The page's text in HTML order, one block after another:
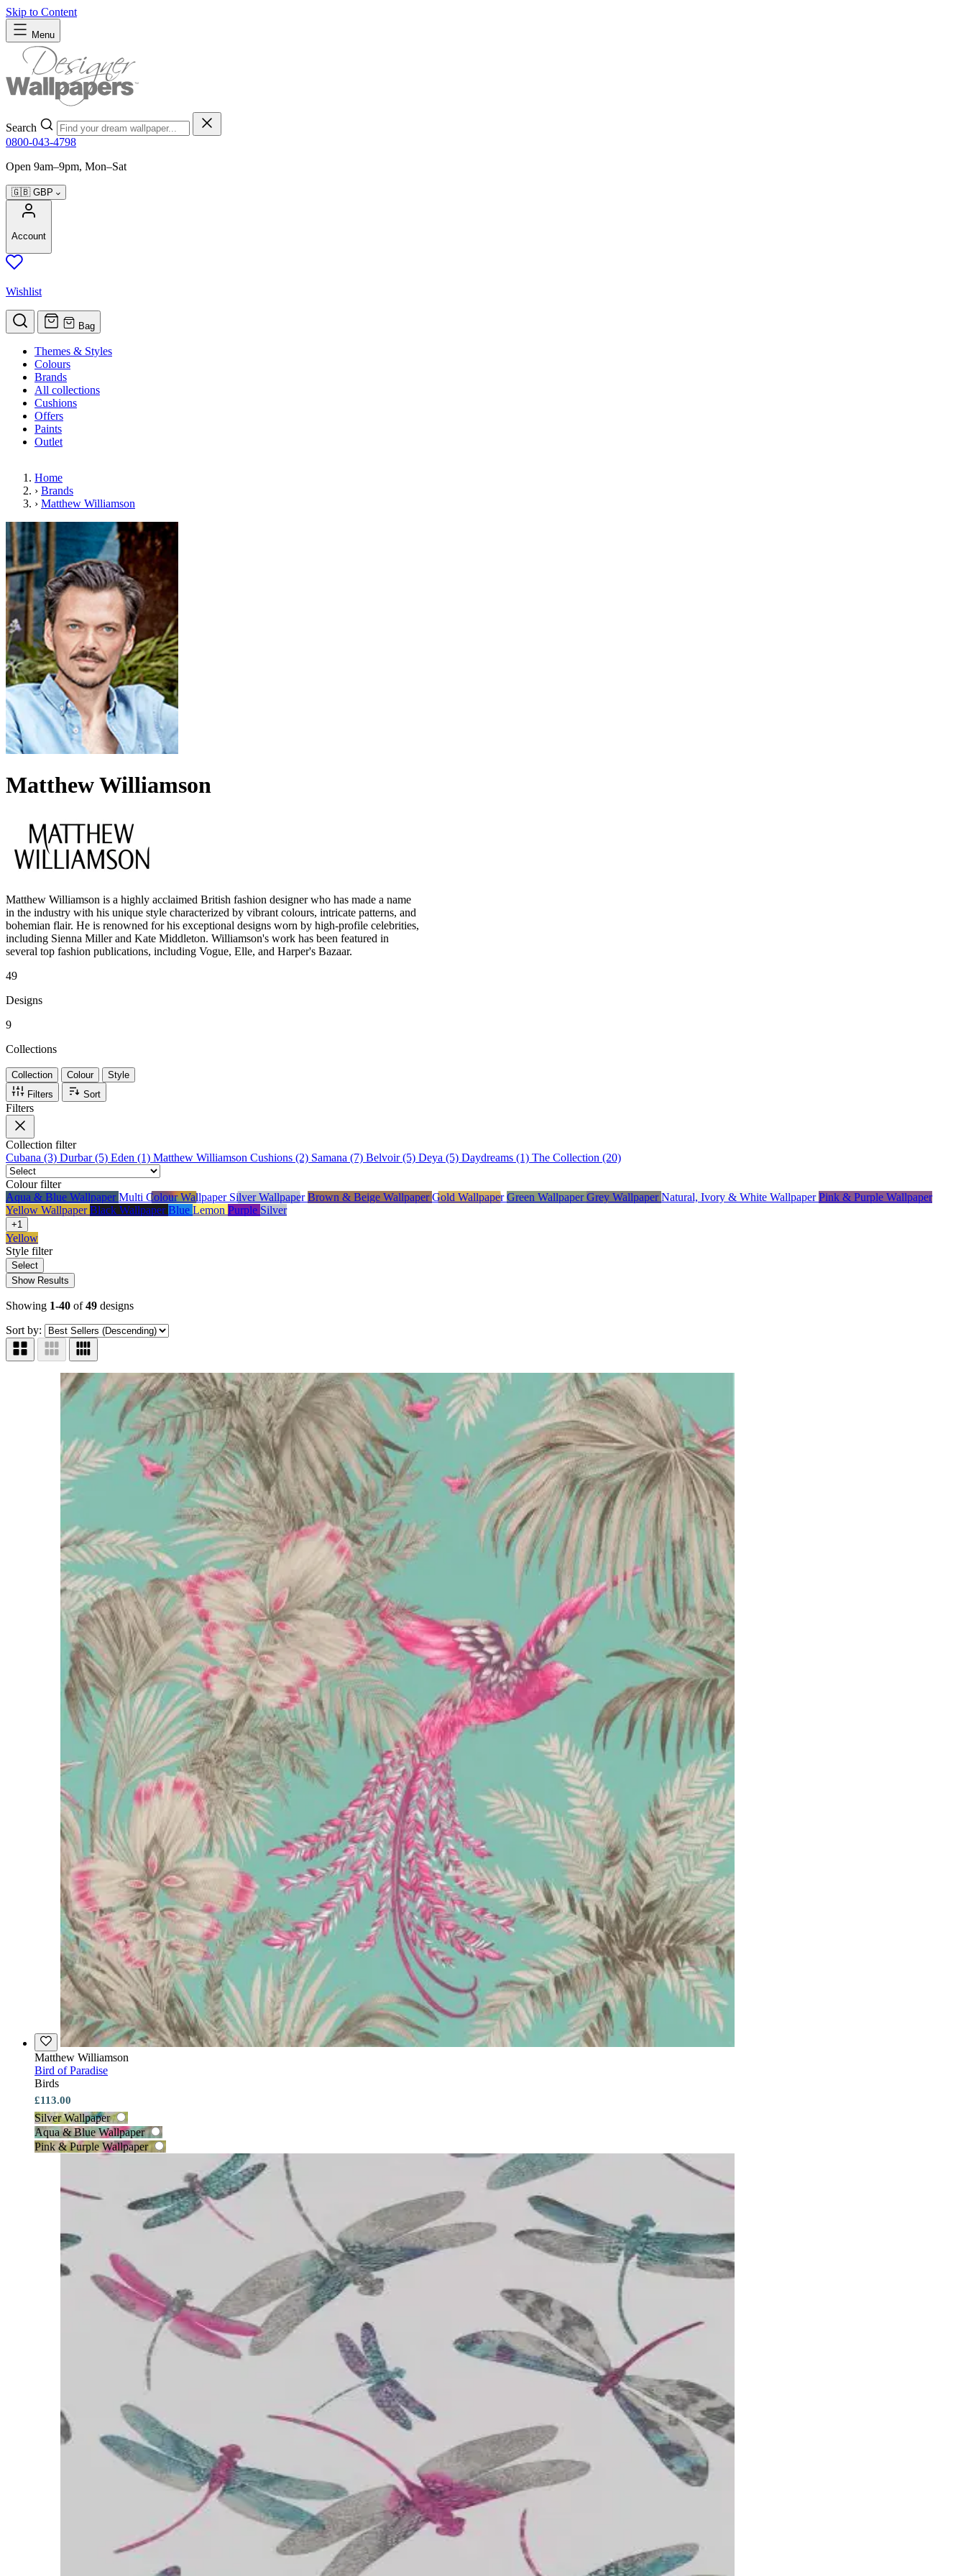
Skip to Content
Menu
Search
0800-043-4798
Open 9am–9pm, Mon–Sat
🇬🇧 GBP
Account
Wishlist
Bag
Themes & Styles
Colours
Brands
All collections
Cushions
Offers
Paints
Outlet
Home
› Brands
› Matthew Williamson
Matthew Williamson
Matthew Williamson is a highly acclaimed British fashion designer who has made a name
in the industry with his unique style characterized by vibrant colours, intricate patterns, and
bohemian flair. He is renowned for his exceptional designs worn by high-profile celebrities,
including Sienna Miller and Kate Middleton. Williamson's work has been featured in
several top fashion publications, including Vogue, Elle, and Harper's Bazaar.
49
Designs
9
Collections
Collection Colour
Style
Filters
Sort
Filters
Collection filter
Cubana (3) Durbar (5) Eden (1) Matthew Williamson Cushions (2) Samana (7) Belvoir (5) Deya (5) Daydreams (1) The Collection (20)
Colourfilter
Aqua & Blue WallpaperMulti Colour Wallpaper Silver WallpaperBrown & Beige WallpaperGold WallpaperGreen WallpaperGrey WallpaperNatural, Ivory & White WallpaperPink & Purple Wallpaper
Yellow WallpaperBlack WallpaperBlue Lemon Purple Silver
+1
Yellow
Style filter
Select
Show Results
Showing 1-40 of49 designs
Sort by:
Matthew Williamson
Bird of Paradise
Birds
£113.00
Silver Wallpaper
Aqua & Blue Wallpaper
Pink & Purple Wallpaper